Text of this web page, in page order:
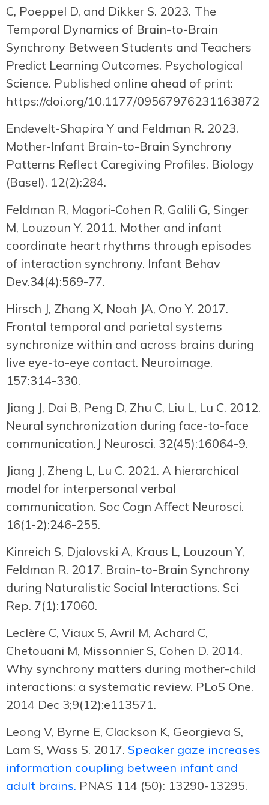
C, Poeppel D, and Dikker S. 2023. The
Temporal Dynamics of Brain-to-Brain
Synchrony Between Students and Teachers
Predict Learning Outcomes. Psychological
Science. Published online ahead of print:
https://doi.org/10.1177/09567976231163872
Endevelt-Shapira Y and Feldman R. 2023.
Mother-Infant Brain-to-Brain Synchrony
Patterns Reflect Caregiving Profiles. Biology
(Basel). 12(2):284.
Feldman R, Magori-Cohen R, Galili G, Singer
M, Louzoun Y. 2011. Mother and infant
coordinate heart rhythms through episodes
of interaction synchrony. Infant Behav
Dev.34(4):569-77.
Hirsch J, Zhang X, Noah JA, Ono Y. 2017.
Frontal temporal and parietal systems
synchronize within and across brains during
live eye-to-eye contact. Neuroimage.
157:314-330.
Jiang J, Dai B, Peng D, Zhu C, Liu L, Lu C. 2012.
Neural synchronization during face-to-face
communication.J Neurosci. 32(45):16064-9.
Jiang J, Zheng L, Lu C. 2021. A hierarchical
model for interpersonal verbal
communication. Soc Cogn Affect Neurosci.
16(1-2):246-255.
Kinreich S, Djalovski A, Kraus L, Louzoun Y,
Feldman R. 2017. Brain-to-Brain Synchrony
during Naturalistic Social Interactions. Sci
Rep. 7(1):17060.
Leclère C, Viaux S, Avril M, Achard C,
Chetouani M, Missonnier S, Cohen D. 2014.
Why synchrony matters during mother-child
interactions: a systematic review. PLoS One.
2014 Dec 3;9(12):e113571.
Leong V, Byrne E, Clackson K, Georgieva S,
Lam S, Wass S. 2017. Speaker gaze increases
information coupling between infant and
adult brains. PNAS 114 (50): 13290-13295.